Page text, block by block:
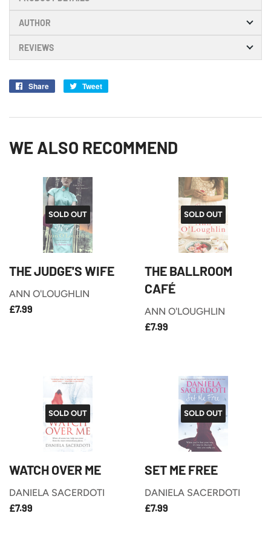
AUTHOR
REVIEWS
Share
Share
Tweet
WE ALSO RECOMMEND
SOLD OUT
THE JUDGE'S WIFE
ANN O'LOUGHLIN
REGULAR
£7.99
SOLD OUT
THE BALLROOM
CAFÉ
ANN O'LOUGHLIN
REGULAR
£7.99
SOLD OUT
WATCH OVER ME
DANIELA SACERDOTI
REGULAR
£7.99
SOLD OUT
SET ME FREE
DANIELA SACERDOTI
REGULAR
£7.99